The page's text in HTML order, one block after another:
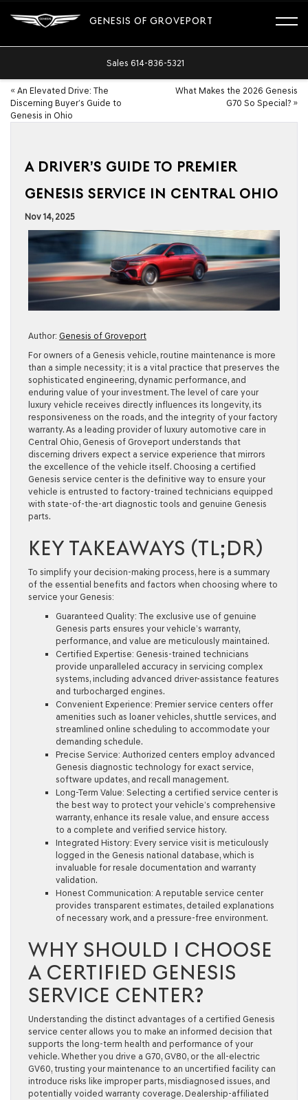
GENESIS OF GROVEPORT
Sales 614-836-5321
« An Elevated Drive: The
Discerning Buyer’s Guide to
Genesis in Ohio
What Makes the 2026 Genesis
G70 So Special? »
A DRIVER’S GUIDE TO PREMIER
GENESIS SERVICE IN CENTRAL OHIO
Nov 14, 2025
Author: Genesis of Groveport
For owners of a Genesis vehicle, routine maintenance is more
than a simple necessity; it is a vital practice that preserves the
sophisticated engineering, dynamic performance, and
enduring value of your investment. The level of care your
luxury vehicle receives directly influences its longevity, its
responsiveness on the roads, and the integrity of your factory
warranty. As a leading provider of luxury automotive care in
Central Ohio, Genesis of Groveport understands that
discerning drivers expect a service experience that mirrors
the excellence of the vehicle itself. Choosing a certified
Genesis service center is the definitive way to ensure your
vehicle is entrusted to factory-trained technicians equipped
with state-of-the-art diagnostic tools and genuine Genesis
parts.
KEY TAKEAWAYS (TL;DR)
To simplify your decision-making process, here is a summary
of the essential benefits and factors when choosing where to
service your Genesis:
Guaranteed Quality: The exclusive use of genuine
Genesis parts ensures your vehicle’s warranty,
performance, and value are meticulously maintained.
Certified Expertise: Genesis-trained technicians
provide unparalleled accuracy in servicing complex
systems, including advanced driver-assistance features
and turbocharged engines.
Convenient Experience: Premier service centers offer
amenities such as loaner vehicles, shuttle services, and
streamlined online scheduling to accommodate your
demanding schedule.
Precise Service: Authorized centers employ advanced
Genesis diagnostic technology for exact service,
software updates, and recall management.
Long-Term Value: Selecting a certified service center is
the best way to protect your vehicle’s comprehensive
warranty, enhance its resale value, and ensure access
to a complete and verified service history.
Integrated History: Every service visit is meticulously
logged in the Genesis national database, which is
invaluable for resale documentation and warranty
validation.
Honest Communication: A reputable service center
provides transparent estimates, detailed explanations
of necessary work, and a pressure-free environment.
WHY SHOULD I CHOOSE
A CERTIFIED GENESIS
SERVICE CENTER?
Understanding the distinct advantages of a certified Genesis
service center allows you to make an informed decision that
supports the long-term health and performance of your
vehicle. Whether you drive a G70, GV80, or the all-electric
GV60, trusting your maintenance to an uncertified facility can
introduce risks like improper parts, misdiagnosed issues, and
potentially voided warranty coverage. Dealership-affiliated